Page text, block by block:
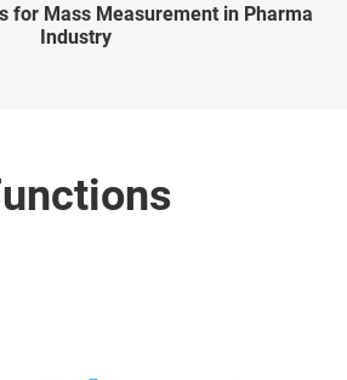
for Mass Measurement in Pharma
Industry